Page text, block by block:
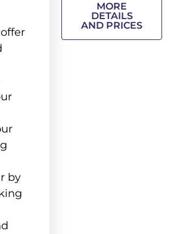
by
MORE
DETAILS
AND PRICES